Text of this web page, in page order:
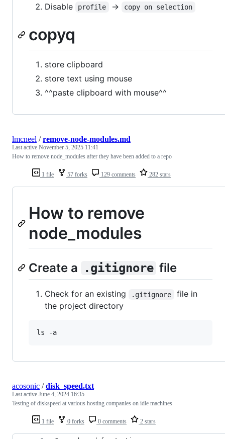
Disable profile -> copy on selection
copyq
store clipboard
store text using mouse
^^paste clipboard with mouse^^
1 file 57 forks 129 comments 282 stars
lmcneel /remove-node-modules.md
Last active November 5, 2025 11:41
How to remove node_modules after they have been added to a repo
How to remove
node_modules
Create a .gitignore file
Check for an existing .gitignore
file in
the project directory
ls -a
1 file 0 forks 0 comments 2 stars
acosonic /disk_speed.txt
Last active June 4, 2024 16:35
Testing of diskspeed at various hosting companies on idle machines